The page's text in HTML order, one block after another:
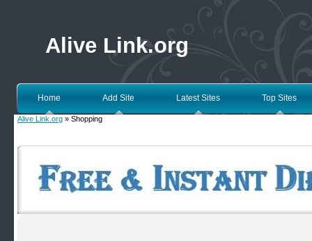
Alive Link.org
Home Add Site Latest Sites Top Sites
Alive Link.org » Shopping